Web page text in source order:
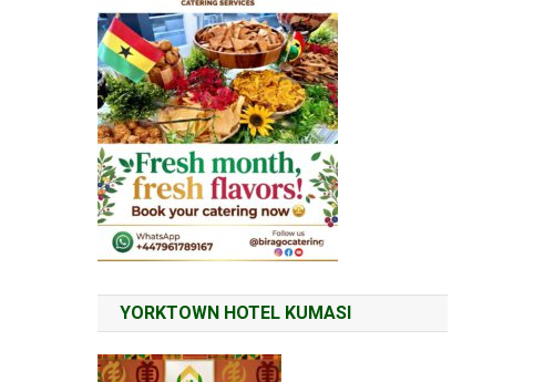
YORKTOWN HOTEL KUMASI